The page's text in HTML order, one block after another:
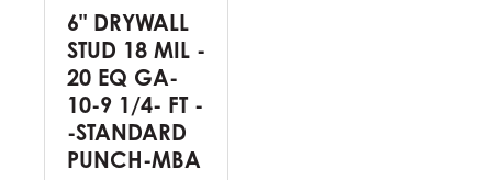
6" DRYWALL
STUD 18 MIL -
20 EQ GA-
10-9 1/4- FT -
-STANDARD
PUNCH-MBA